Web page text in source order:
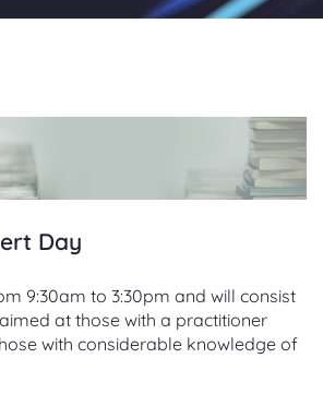
Day
9:30am to 3:30pm and will consist
at those with a practitioner
with considerable knowledge of